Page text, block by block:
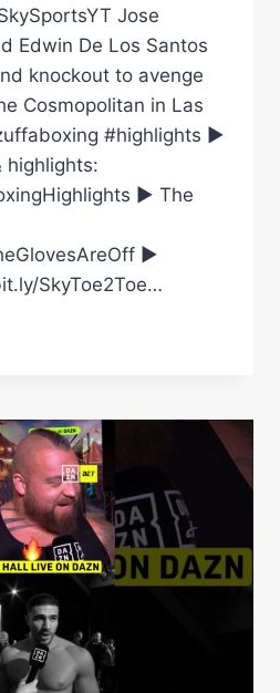
Jose
Edwin De Los Santos
knockout to avenge
Cosmopolitan in Las
#highlights ►
highlights:
► The
►
SkyToe2Toe…